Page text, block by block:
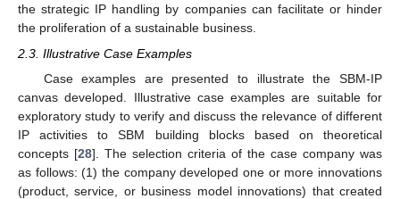
the strategic IP handling by companies can facilitate or hinder
the proliferation of a sustainable business.
2.3. Illustrative Case Examples
Case examples are presented to illustrate the SBM-IP
canvas developed. Illustrative case examples are suitable for
exploratory study to verify and discuss the relevance of different
IP activities to SBM building blocks based on theoretical
concepts [28]. The selection criteria of the case company was
as follows: (1) the company developed one or more innovations
(product, service, or business model innovations) that created